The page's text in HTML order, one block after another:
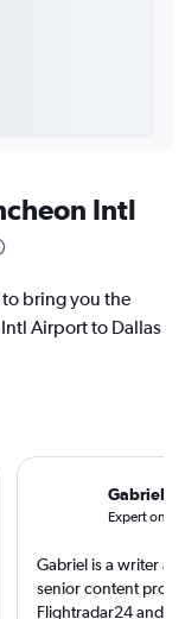
Intl
bring you the
Airport to Dallas
Gabriel
Expert on
Gabriel is a writer
senior content
Flightradar24 and